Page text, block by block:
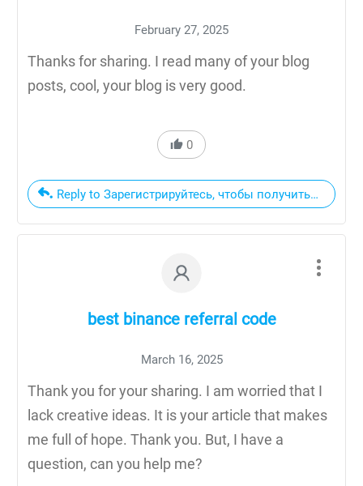
February 27, 2025
Thanks for sharing. I read many of your blog
posts, cool, your blog is very good.
0
Reply to Зарегистрируйтесь, чтобы получить 100
best binance referral code
March 16, 2025
Thank you for your sharing. I am worried that I
lack creative ideas. It is your article that makes
me full of hope. Thank you. But, I have a
question, can you help me?